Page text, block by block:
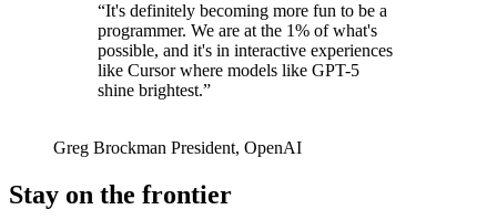
“It's definitely becoming more fun to be a
programmer. We are at the 1% of what's
possible, and it's in interactive experiences
like Cursor where models like GPT-5
shine brightest.”
Greg Brockman President, OpenAI
Stay on the frontier